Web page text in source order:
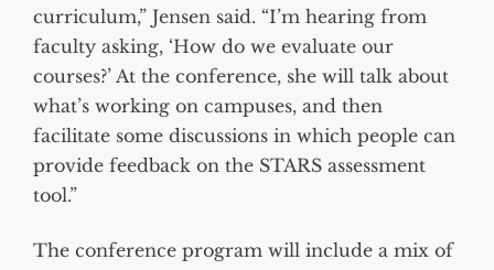
curriculum,” Jensen said. “I’m hearing from
faculty asking, ‘How do we evaluate our
courses?’ At the conference, she will talk about
what’s working on campuses, and then
facilitate some discussions in which people can
provide feedback on the STARS assessment
tool.”
The conference program will include a mix of